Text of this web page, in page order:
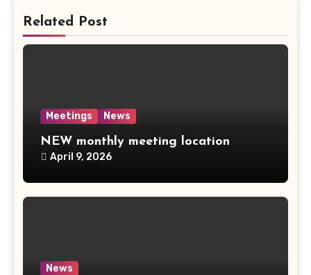
Related Post
Meetings News
NEW monthly meeting location
April 9, 2026
News